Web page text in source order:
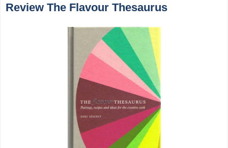
Review The Flavour Thesaurus